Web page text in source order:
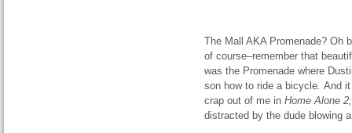
The Mall AKA Promenade? Oh
of course–remember that
was the Promenade where
son how to ride a bicycle. And
crap out of me in Home Alone 2;
distracted by the dude blowing